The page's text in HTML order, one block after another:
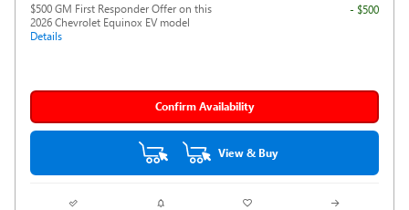
$500 GM First Responder Offer on this
2026 Chevrolet Equinox EV model
Details
- $500
Confirm Availability
View & Buy